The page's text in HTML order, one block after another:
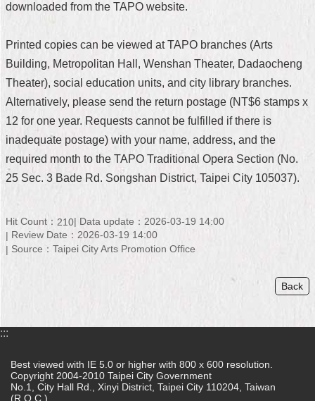
Site
Home
中
版
FAQ
Government
Privacy
&
downloaded from the TAPO website.
Printed copies can be viewed at TAPO branches (Arts
Building, Metropolitan Hall, Wenshan Theater, Dadaocheng
Theater), social education units, and city library branches.
Alternatively, please send the return postage (NT$6 stamps x
12 for one year. Requests cannot be fulfilled if there is
inadequate postage) with your name, address, and the
required month to the TAPO Traditional Opera Section (No.
25 Sec. 3 Bade Rd. Songshan District, Taipei City 105037).
Hit Count： 210 Data update：2026-03-19 14:00
Review Date：2026-03-19 14:00
Source：Taipei City Arts Promotion Office
Back
:::
Best viewed with IE 5.0 or higher with 800 x 600 resolution.
Copyright 2004-2010 Taipei City Government
No.1, City Hall Rd., Xinyi District, Taipei City 110204, Taiwan
(R.O.C.)